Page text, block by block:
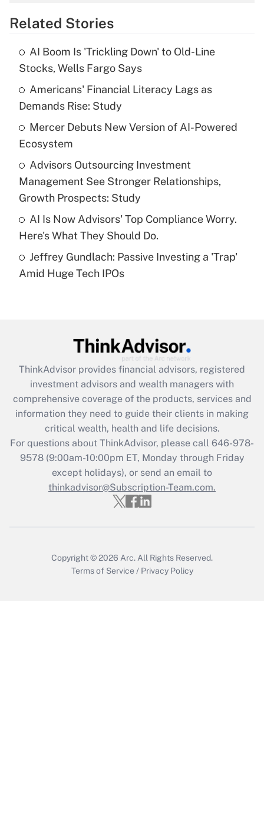
Get Answer
What is the temporary deduction for tip
income?
Get Answer
Recently Updated Q&As
What is a high deductible health plan for
purposes of an HSA?
Get Answer
Recently Updated Q&As
Are remote workers eligible for leave
under the Family and Medical Leave Act
(FMLA)?
What is the CARES Act employee
retention tax credit that was available
during 2020 and 2021?
Get Answer
Recently Updated Q&As
Who must file a return?
Get Answer
Related Stories
AI Boom Is 'Trickling Down' to Old-Line
Stocks, Wells Fargo Says
Americans' Financial Literacy Lags as
Demands Rise: Study
Mercer Debuts New Version of AI-Powered
Ecosystem
Advisors Outsourcing Investment
Management See Stronger Relationships,
Growth Prospects: Study
AI Is Now Advisors' Top Compliance Worry.
Here's What They Should Do.
Jeffrey Gundlach: Passive Investing a 'Trap'
Amid Huge Tech IPOs
ThinkAdvisor provides financial advisors, registered
investment advisors and wealth managers with
comprehensive coverage of the products, services and
information they need to guide their clients in making
critical wealth, health and life decisions.
For questions about ThinkAdvisor, please call 646-978-
9578(9:00am-10:00pm ET, Monday through Friday
except holidays), or send an email to
thinkadvisor@Subscription-Team.com.
Copyright © 2026 Arc. All Rights Reserved.
Terms of Service / Privacy Policy